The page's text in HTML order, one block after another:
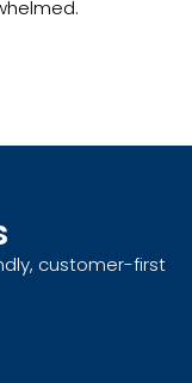
customer-first